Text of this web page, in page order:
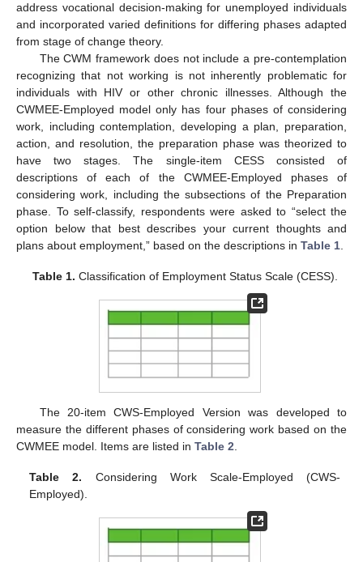
address vocational decision-making for unemployed individuals
and incorporated varied definitions for differing phases adapted
from stage of change theory.
The CWM framework does not include a pre-contemplation
recognizing that not working is not inherently problematic for
individuals with HIV or other chronic illnesses. Although the
CWMEE-Employed model only has four phases of considering
work, including contemplation, developing a plan, preparation,
action, and resolution, the preparation phase was theorized to
have two stages. The single-item CESS consisted of
descriptions of each of the CWMEE-Employed phases of
considering work, including the subsections of the Preparation
phase. To self-classify, respondents were asked to “select the
option below that best describes your current thoughts and
plans about employment,” based on the descriptions in Table 1.
Table 1. Classification of Employment Status Scale (CESS).
The 20-item CWS-Employed Version was developed to
measure the different phases of considering work based on the
CWMEE model. Items are listed in Table 2.
Table 2. Considering Work Scale-Employed (CWS-
Employed).